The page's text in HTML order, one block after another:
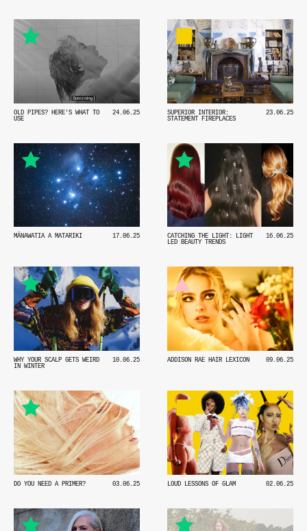
24.06.25
OLD PIPES? HERE'S WHAT TO
USE
23.06.25
SUPERIOR INTERIOR:
STATEMENT FIREPLACES
17.06.25
MĀNAWATIA A MATARIKI 16.06.25
CATCHING THE LIGHT: LIGHT
LED BEAUTY TRENDS
10.06.25
WHY YOUR SCALP GETS WEIRD
IN WINTER
09.06.25
ADDISON RAE HAIR LEXICON
03.06.25
DO YOU NEED A PRIMER? 02.06.25
LOUD LESSONS OF GLAM